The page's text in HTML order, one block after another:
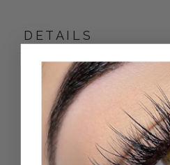
DETAILS
Customer
Based on 50